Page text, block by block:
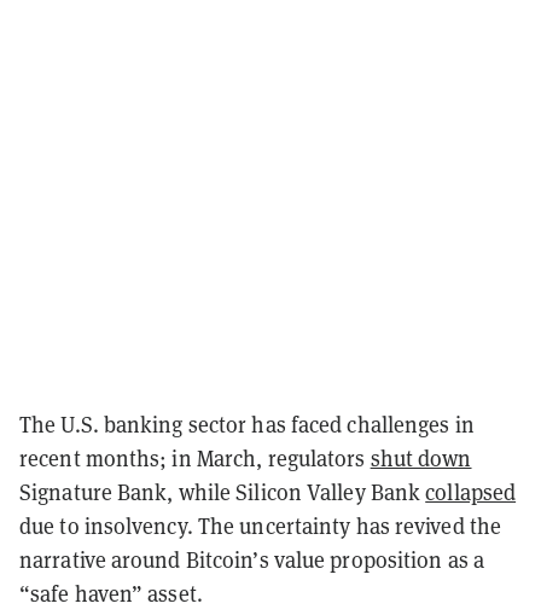
The U.S. banking sector has faced challenges in
recent months; in March, regulators shut down
Signature Bank, while Silicon Valley Bankcollapsed
due to insolvency. The uncertainty has revived the
narrative around Bitcoin’s value proposition as a
“safe haven” asset.